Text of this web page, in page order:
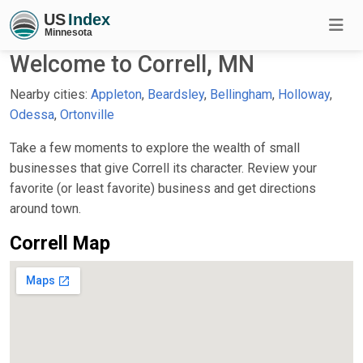
Welcome to Correll, MN
Nearby cities: Appleton, Beardsley, Bellingham, Holloway,
Odessa, Ortonville
Take a few moments to explore the wealth of small
businesses that give Correll its character. Review your
favorite (or least favorite) business and get directions
around town.
Correll Map